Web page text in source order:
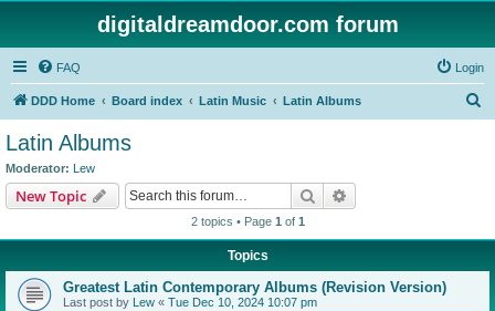
digitaldreamdoor.com forum
FAQ Login
DDD Home Board index Latin Music Latin Albums
Latin Albums
Moderator: Lew
New Topic Search
2 topics • Page 1 of 1
Topics
Greatest Latin Contemporary Albums (Revision Version)
Last post by Lew « Tue Dec 10, 2024 10:07 pm